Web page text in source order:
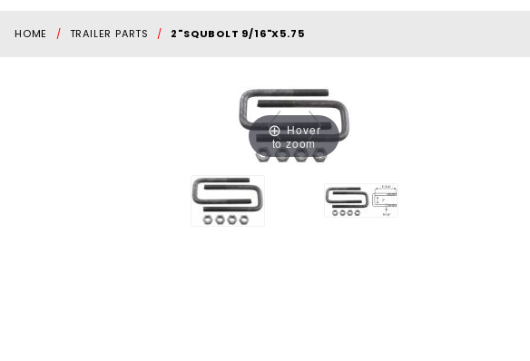
HOME TRAILER PARTS 2"SQUBOLT 9/16"X5.75
Hover
to zoom